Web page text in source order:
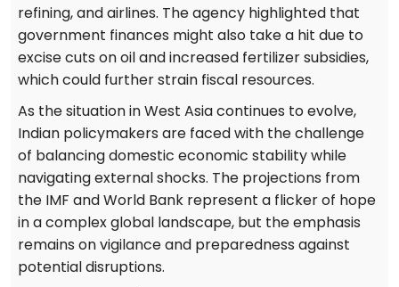
refining, and airlines. The agency highlighted that
government finances might also take a hit due to
excise cuts on oil and increased fertilizer subsidies,
which could further strain fiscal resources.
As the situation in West Asia continues to evolve,
Indian policymakers are faced with the challenge
of balancing domestic economic stability while
navigating external shocks. The projections from
the IMF and World Bank represent a flicker of hope
in a complex global landscape, but the emphasis
remains on vigilance and preparedness against
potential disruptions.